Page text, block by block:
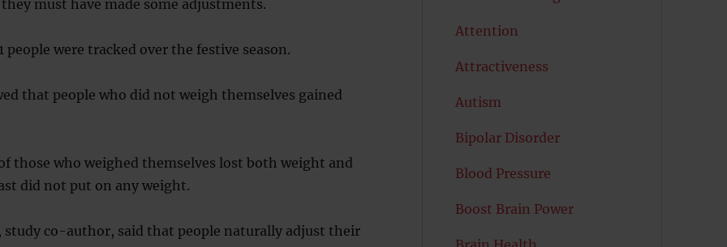
must have made some adjustments.
people were tracked over the festive season.
that people who did not weigh themselves gained
those who weighed themselves lost both weight and
did not put on any weight.
study co-author, said that people naturally adjust their
Attention
Attractiveness
Autism
Bipolar Disorder
Blood Pressure
Boost Brain Power